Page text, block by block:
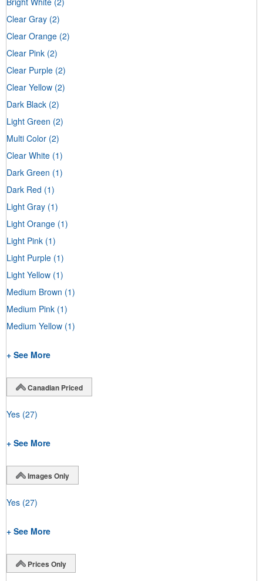
Clear Gray (2)
Clear Orange (2)
Clear Pink (2)
Clear Purple (2)
Clear Yellow (2)
Dark Black (2)
Light Green (2)
Multi Color (2)
Clear White (1)
Dark Green (1)
Dark Red (1)
Light Gray (1)
Light Orange (1)
Light Pink (1)
Light Purple (1)
Light Yellow (1)
Medium Brown (1)
Medium Pink (1)
Medium Yellow (1)
+ See More
Canadian Priced
Yes (27)
+ See More
Images Only
Yes (27)
+ See More
Prices Only